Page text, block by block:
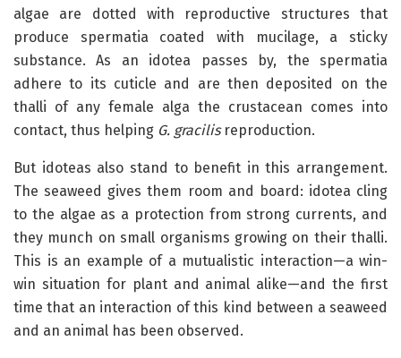
algae are dotted with reproductive structures that
produce spermatia coated with mucilage, a sticky
substance. As an idotea passes by, the spermatia
adhere to its cuticle and are then deposited on the
thalli of any female alga the crustacean comes into
contact, thus helping G. gracilisreproduction.
But idoteas also stand to benefit in this arrangement.
The seaweed gives them room and board: idotea cling
to the algae as a protection from strong currents, and
they munch on small organisms growing on their thalli.
This is an example of a mutualistic interaction—a win-
win situation for plant and animal alike—and the first
time that an interaction of this kind between a seaweed
and an animal has been observed.